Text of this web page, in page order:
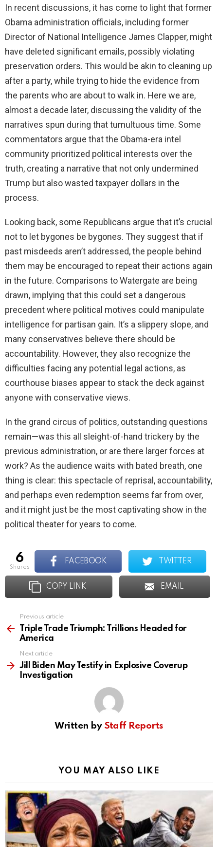
In recent discussions, it has come to light that former
Obama administration officials, including former
Director of National Intelligence James Clapper, might
have deleted significant emails, possibly violating
preservation orders. This would be akin to cleaning up
after a party, while trying to hide the evidence from
the parents who are about to walk in. Here we are,
almost a decade later, discussing the validity of the
narratives spun during that tumultuous time. Some
commentators argue that the Obama-era intel
community prioritized political interests over the
truth, creating a narrative that not only undermined
Trump but also wasted taxpayer dollars in the
process.
Looking back, some Republicans argue that it’s crucial
not to let bygones be bygones. They suggest that if
past misdeeds aren’t addressed, the people behind
them may be encouraged to repeat their actions again
in the future. Comparisons to Watergate are being
drawn, implying that this could set a dangerous
precedent where political motives could manipulate
intelligence for partisan gain. It’s a slippery slope, and
many conservatives believe there should be
accountability. However, they also recognize the
difficulties facing any potential legal actions, as
courthouse biases appear to stack the deck against
anyone with conservative views.
In the grand circus of politics, outstanding questions
remain—was this all sleight-of-hand trickery by the
previous administration, or are there larger forces at
work? As the audience waits with bated breath, one
thing is clear: this spectacle of reprisal, accountability,
and perhaps even redemption seems far from over,
and it might just be the most captivating show in the
political theater for years to come.
6
shares
FACEBOOK TWITTER
COPY LINK EMAIL
more
Previous article
Triple Trade Triumph: Trillions Headed for
America
Next article
Jill Biden May Testify in Explosive Coverup
Investigation
Written by Staff Reports
YOU MAY ALSO LIKE